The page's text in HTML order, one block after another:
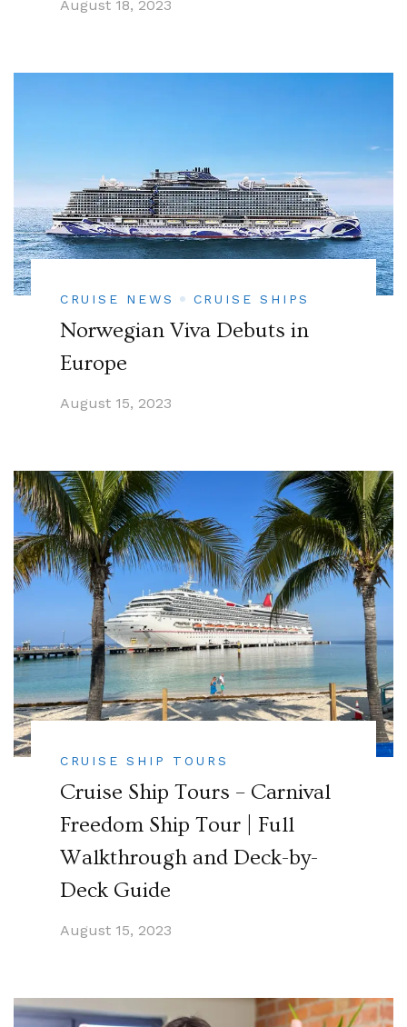
August 18, 2023
CRUISE NEWS CRUISE SHIPS
Norwegian Viva Debuts in
Europe
August 15, 2023
CRUISE SHIP TOURS
Cruise Ship Tours – Carnival
Freedom Ship Tour | Full
Walkthrough and Deck-by-
Deck Guide
August 15, 2023